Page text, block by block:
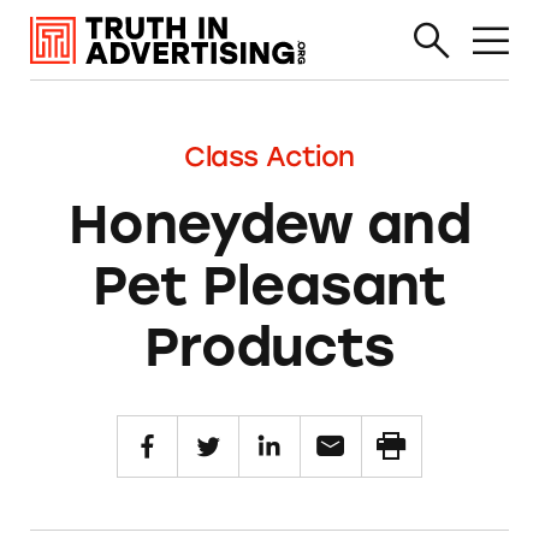
Class Action
Honeydew and
Pet Pleasant
Products